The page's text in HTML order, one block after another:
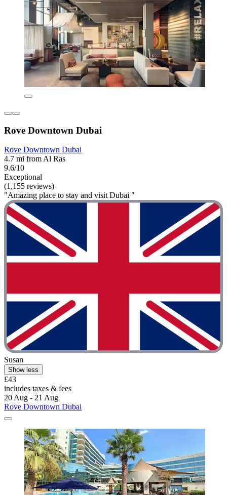
Rove Downtown Dubai
Rove Downtown Dubai
4.7 mi from Al Ras
9.6/10
Exceptional
(1,155 reviews)
"Amazing place to stay and visit Dubai "
Susan
Show less
£43
includes taxes & fees
20 Aug - 21 Aug
Rove Downtown Dubai